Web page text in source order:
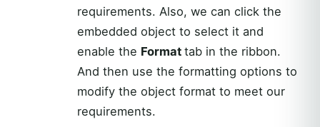
requirements. Also, we can click the
embedded object to select it and
enable the Format tab in the ribbon.
And then use the formatting options to
modify the object format to meet our
requirements.